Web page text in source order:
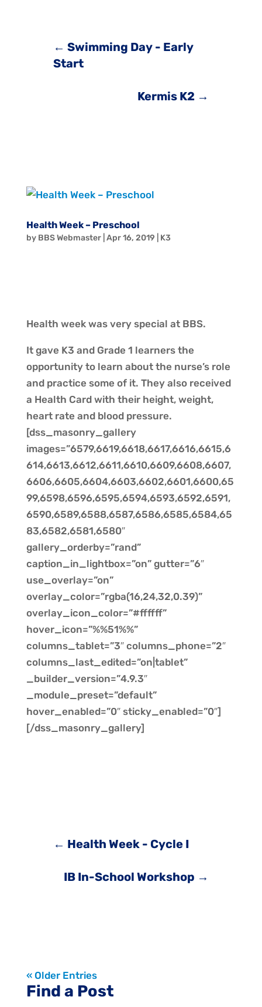
← Swimming Day - Early
Start
Kermis K2 →
Health Week – Preschool
by BBS Webmaster| Apr 16, 2019 K3
Health week was very special at BBS.
It gave K3 and Grade 1 learners the
opportunity to learn about the nurse’s role
and practice some of it. They also received
a Health Card with their height, weight,
heart rate and blood pressure.
[dss_masonry_gallery
images=”6579,6619,6618,6617,6616,6615,6
614,6613,6612,6611,6610,6609,6608,6607,
6606,6605,6604,6603,6602,6601,6600,65
99,6598,6596,6595,6594,6593,6592,6591,
6590,6589,6588,6587,6586,6585,6584,65
83,6582,6581,6580″
gallery_orderby=”rand”
caption_in_lightbox=”on” gutter=”6″
use_overlay=”on”
overlay_color=”rgba(16,24,32,0.39)”
overlay_icon_color=”#ffffff”
hover_icon=”%%51%%”
columns_tablet=”3″ columns_phone=”2″
columns_last_edited=”on|tablet”
_builder_version=”4.9.3″
_module_preset=”default”
hover_enabled=”0″ sticky_enabled=”0″]
[/dss_masonry_gallery]
← Health Week - Cycle I
IB In-School Workshop →
« Older Entries
Find a Post